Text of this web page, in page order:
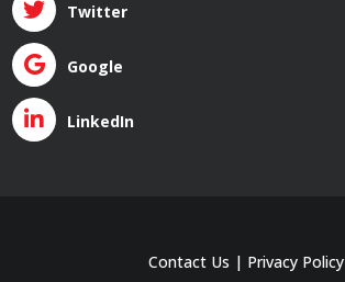
Twitter
Google
LinkedIn
Contact Us | Privacy Policy